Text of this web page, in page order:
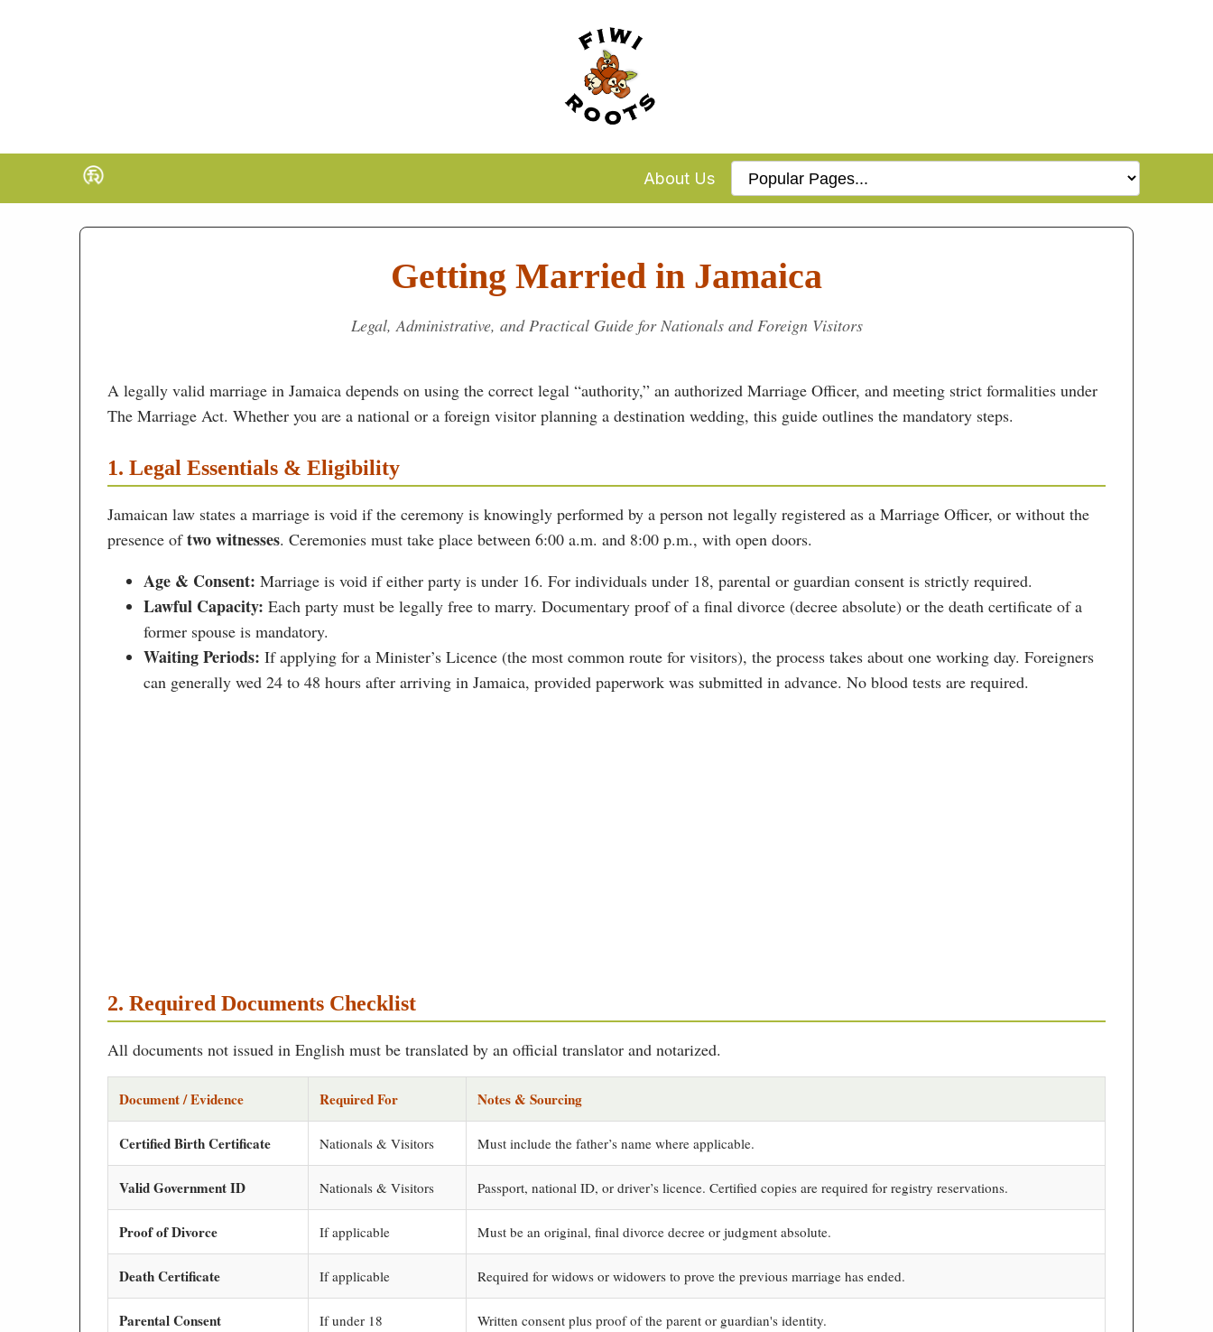
About Us
Getting Married in Jamaica
Legal, Administrative, and Practical Guide for Nationals and Foreign Visitors
A legally valid marriage in Jamaica depends on using the correct legal “authority,” an authorized Marriage Officer, and meeting strict formalities under
The Marriage Act. Whether you are a national or a foreign visitor planning a destination wedding, this guide outlines the mandatory steps.
1. Legal Essentials & Eligibility
Jamaican law states a marriage is void if the ceremony is knowingly performed by a person not legally registered as a Marriage Officer, or without the
presence oftwo witnesses. Ceremonies must take place between 6:00 a.m. and 8:00 p.m., with open doors.
Age & Consent: Marriage is void if either party is under 16. For individuals under 18, parental or guardian consent is strictly required.
Lawful Capacity: Each party must be legally free to marry. Documentary proof of a final divorce (decree absolute) or the death certificate of a
former spouse is mandatory.
Waiting Periods: If applying for a Minister’s Licence (the most common route for visitors), the process takes about one working day. Foreigners
can generally wed 24 to 48 hours after arriving in Jamaica, provided paperwork was submitted in advance. No blood tests are required.
2. Required Documents Checklist
All documents not issued in English must be translated by an official translator and notarized.
Document / Evidence Required For Notes & Sourcing
Certified Birth Certificate Nationals & Visitors Must include the father’s name where applicable.
Valid Government ID Nationals & Visitors Passport, national ID, or driver’s licence. Certified copies are required for registry reservations.
Proof of Divorce If applicable Must be an original, final divorce decree or judgment absolute.
Death Certificate If applicable Required for widows or widowers to prove the previous marriage has ended.
Parental Consent If under 18 Written consent plus proof of the parent or guardian's identity.